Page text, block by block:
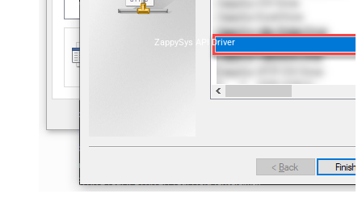
ZappySys API Driver